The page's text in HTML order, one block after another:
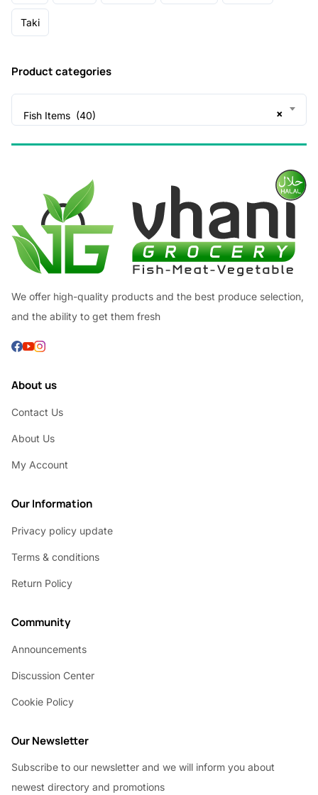
Taki
Product categories
×
Fish Items (40)
We offer high-quality products and the best produce selection,
and the ability to get them fresh
About us
Contact Us
About Us
My Account
Our Information
Privacy policy update
Terms & conditions
Return Policy
Community
Announcements
Discussion Center
Cookie Policy
Our Newsletter
Subscribe to our newsletter and we will inform you about
newest directory and promotions